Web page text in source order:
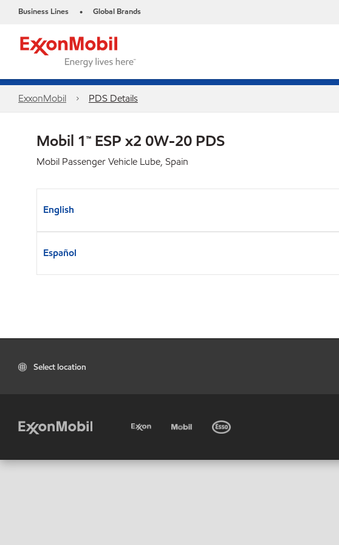
Business Lines • Global Brands
ExxonMobil PDS Details
Mobil 1™ ESP x2 0W-20 PDS
Mobil Passenger Vehicle Lube, Spain
English
Español
Select location